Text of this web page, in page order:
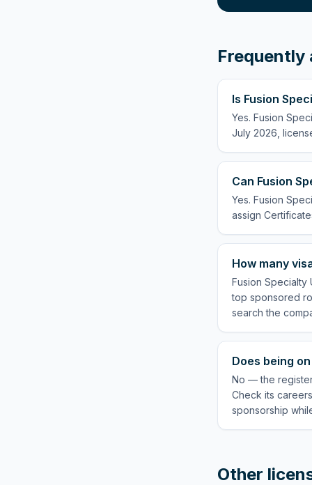
Frequently
Is Fusion
Yes. Fusion
July 2026,
Can Fusion
Yes. Fusion
assign
How many
Fusion Specialty
top sponsored
search the
Does being
No — the
Check its
sponsorship
Other